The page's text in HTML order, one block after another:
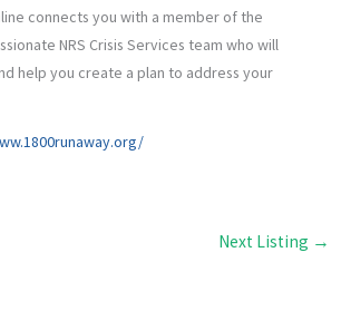
connects you with a member of the
NRS Crisis Services team who will
help you create a plan to address your
Next Listing →